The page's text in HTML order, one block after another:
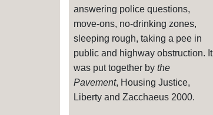
answering police questions,
move-ons, no-drinking zones,
sleeping rough, taking a pee in
public and highway obstruction. It
was put together by the
Pavement, Housing Justice,
Liberty and Zacchaeus 2000.